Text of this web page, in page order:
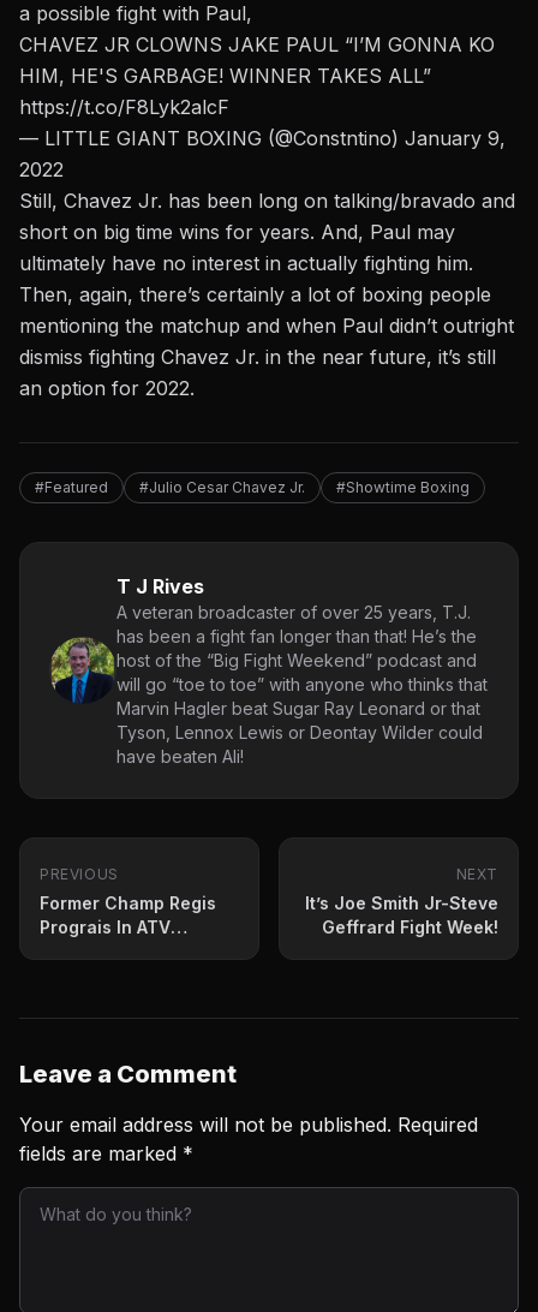
a possible fight with Paul,
CHAVEZ JR CLOWNS JAKE PAUL “I’M GONNA KO
HIM, HE'S GARBAGE! WINNER TAKES ALL”
https://t.co/F8Lyk2alcF
— LITTLE GIANT BOXING (@Constntino) January 9,
2022
Still, Chavez Jr. has been long on talking/bravado and
short on big time wins for years. And, Paul may
ultimately have no interest in actually fighting him.
Then, again, there’s certainly a lot of boxing people
mentioning the matchup and when Paul didn’t outright
dismiss fighting Chavez Jr. in the near future, it’s still
an option for 2022.
#Featured #Julio Cesar Chavez Jr. #Showtime Boxing
T J Rives
A veteran broadcaster of over 25 years, T.J.
has been a fight fan longer than that! He’s the
host of the “Big Fight Weekend” podcast and
will go “toe to toe” with anyone who thinks that
Marvin Hagler beat Sugar Ray Leonard or that
Tyson, Lennox Lewis or Deontay Wilder could
have beaten Ali!
PREVIOUS
Former Champ Regis
Prograis In ATV
NEXT
It’s Joe Smith Jr-Steve
Geffrard Fight Week!
Leave a Comment
Your email address will not be published. Required
fields are marked *